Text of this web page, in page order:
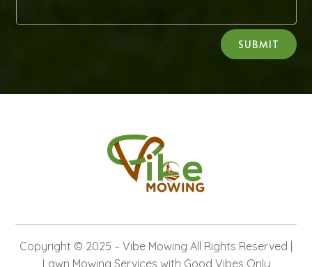
SUBMIT
Copyright © 2025 – Vibe Mowing All Rights Reserved |
Lawn Mowing Services with Good Vibes Only